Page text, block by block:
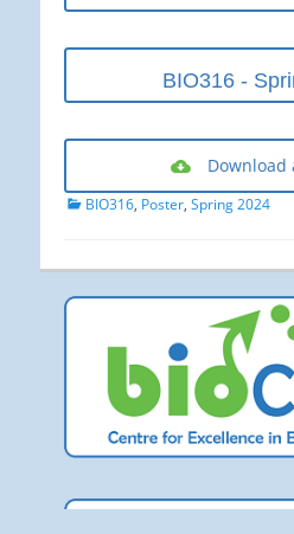
BIO316 -
Download
Categories
BIO316, Poster, Spring 2024